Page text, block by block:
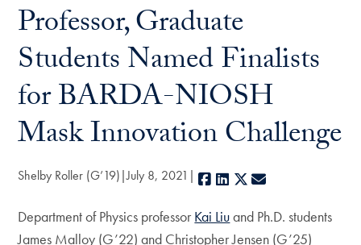
Professor, Graduate
Students Named Finalists
for BARDA-NIOSH
Mask Innovation Challenge
Shelby Roller (G’19) July 8, 2021 Facebook
LinkedIn
X
Department of Physics professor Kai Liuand Ph.D. students
James Malloy (G’22) and Christopher Jensen (G’25)